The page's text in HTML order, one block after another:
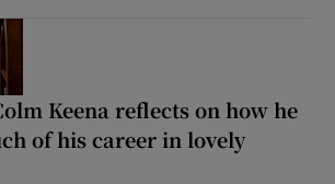
Keena reflects on how he
of his career in lovely